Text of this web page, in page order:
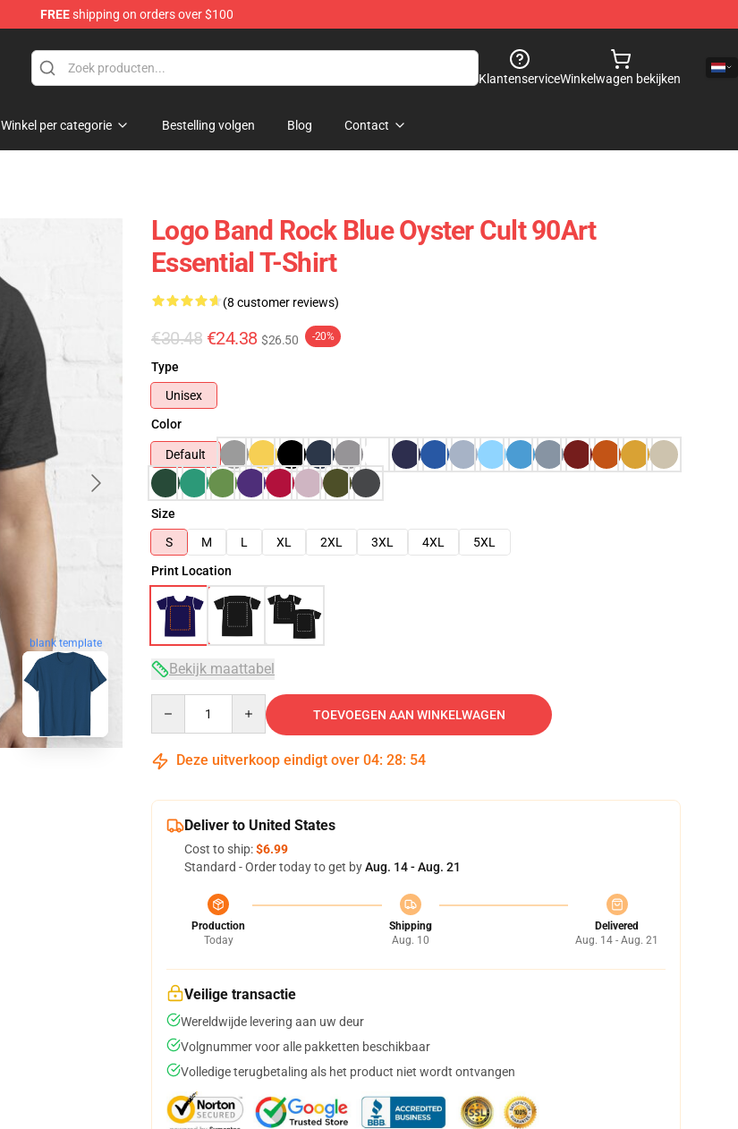
FREEshipping on orders over $100
KlantenserviceWinkelwagen bekijken
Winkel per categorie Bestelling volgen Blog Contact
blank template
Logo Band Rock Blue Oyster Cult 90Art
Essential T-Shirt
(8 customer reviews)
€30.48 €24.38 $26.50 -20%
Type
Unisex
Color
Default
Size
S
M L XL 2XL 3XL 4XL
5XL
Print Location
Bekijk maattabel
TOEVOEGEN AAN WINKELWAGEN
Deze uitverkoop eindigt over 04: 28: 53
Deliver to United States
Cost to ship:$6.99
Standard - Order today to get byAug. 14 - Aug. 21
Production
Today
Shipping
Aug. 10
Delivered
Aug. 14 - Aug. 21
Veilige transactie
Wereldwijde levering aan uw deur
Volgnummer voor alle pakketten beschikbaar
Volledige terugbetaling als het product niet wordt ontvangen